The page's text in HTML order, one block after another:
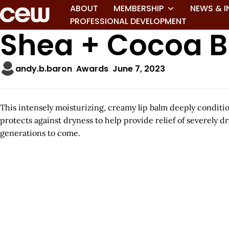
ABOUT MEMBERSHIP NEWS &
PROFESSIONAL DEVELOPMENT
Shea + Cocoa
andy.b.baron Awards June 7, 2023
This intensely moisturizing, creamy lip balm deeply
protects against dryness to help provide relief of severely
generations to come.